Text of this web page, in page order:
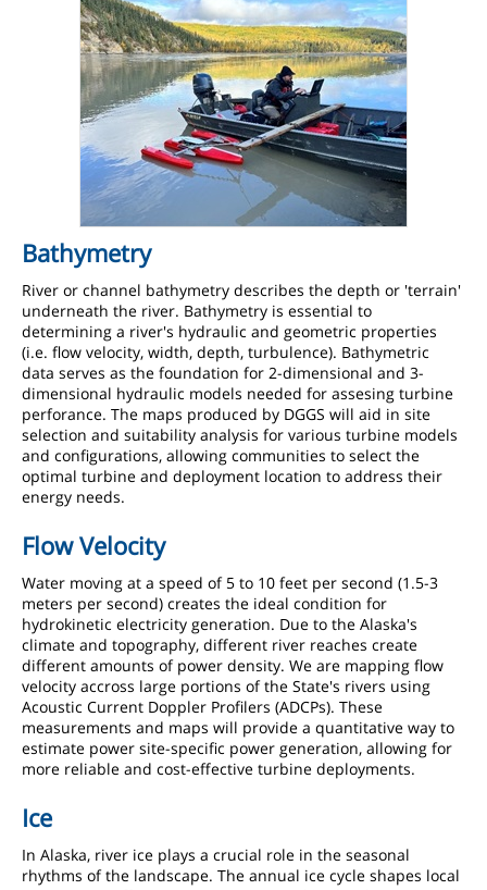
Bathymetry
River or channel bathymetry describes the depth or 'terrain'
underneath the river. Bathymetry is essential to
determining a river's hydraulic and geometric properties
(i.e. flow velocity, width, depth, turbulence). Bathymetric
data serves as the foundation for 2-dimensional and 3-
dimensional hydraulic models needed for assesing turbine
perforance. The maps produced by DGGS will aid in site
selection and suitability analysis for various turbine models
and configurations, allowing communities to select the
optimal turbine and deployment location to address their
energy needs.
Flow Velocity
Water moving at a speed of 5 to 10 feet per second (1.5-3
meters per second) creates the ideal condition for
hydrokinetic electricity generation. Due to the Alaska's
climate and topography, different river reaches create
different amounts of power density. We are mapping flow
velocity accross large portions of the State's rivers using
Acoustic Current Doppler Profilers (ADCPs). These
measurements and maps will provide a quantitative way to
estimate power site-specific power generation, allowing for
more reliable and cost-effective turbine deployments.
Ice
In Alaska, river ice plays a crucial role in the seasonal
rhythms of the landscape. The annual ice cycle shapes local